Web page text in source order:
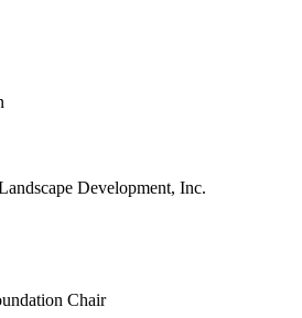
Development, Inc.
Chair